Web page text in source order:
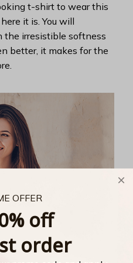
t-shirt to wear this
it is. You will
irresistible softness
better, it makes for the
OFFER
off
order